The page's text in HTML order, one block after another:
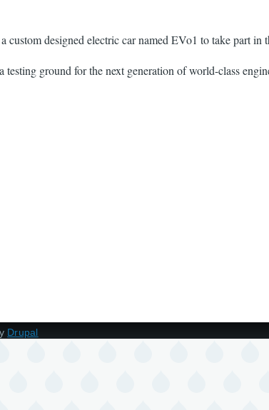
custom designed electric car named EVo1 to take part in
testing ground for the next generation of world-class
Drupal